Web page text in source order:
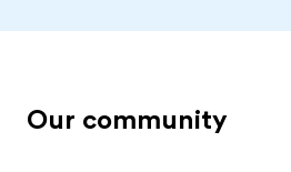
Our community